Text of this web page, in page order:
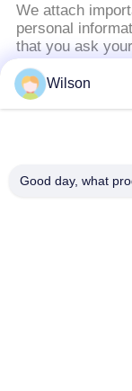
We attach
personal
that you ask
privacy policy
information to us
consent of your
Wilson
Good day, what